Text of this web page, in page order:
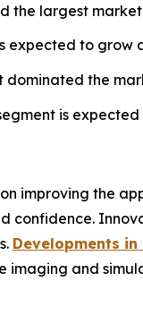
the largest market
expected to
dominated the
is
improving the
confidence.
Developments
and